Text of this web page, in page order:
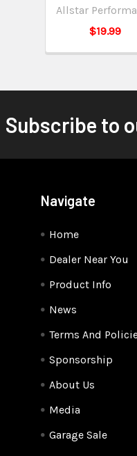
Allstar
$19.99
Subscribe to
Navigate
Home
Dealer Near You
Product Info
News
Terms And
Sponsorship
About Us
Media
Garage Sale